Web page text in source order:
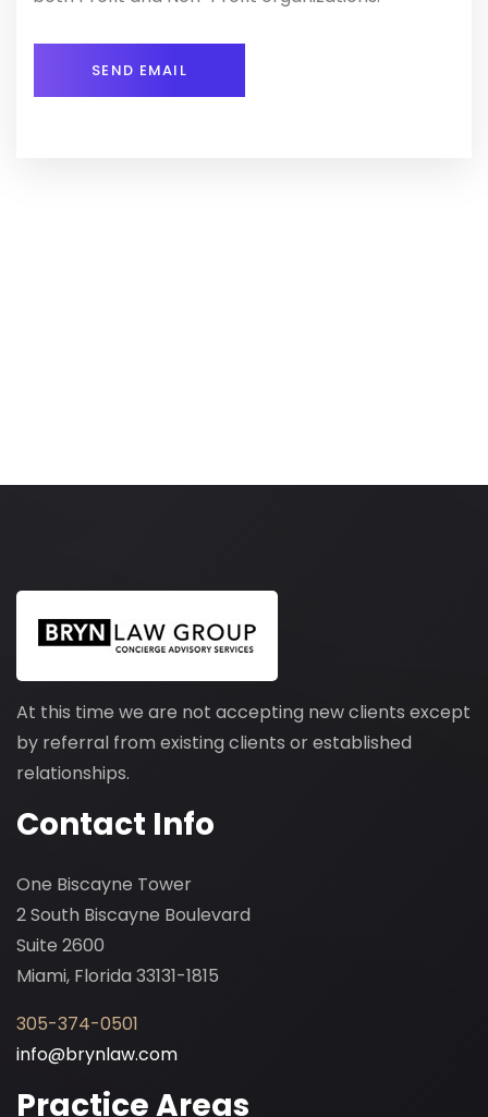
SEND EMAIL
At this time we are not accepting new clients except
by referral from existing clients or established
relationships.
Contact Info
One Biscayne Tower
2 South Biscayne Boulevard
Suite 2600
Miami, Florida 33131-1815
305-374-0501
info@brynlaw.com
Practice Areas